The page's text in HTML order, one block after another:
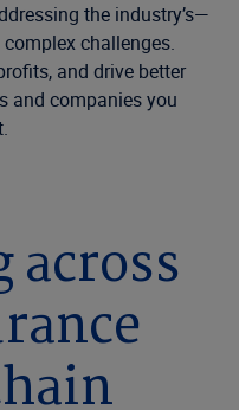
the industry’s—
challenges.
and drive better
and companies you